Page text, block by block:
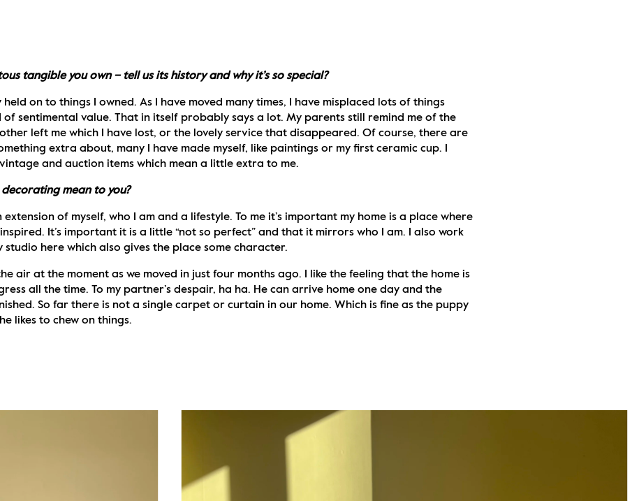
tangible you own – tell us its history and why it’s so special?
held on to things I owned. As I have moved many times, I have misplaced lots of things
of sentimental value. That in itself probably says a lot. My parents still remind me of the
left me which I have lost, or the lovely service that disappeared. Of course, there are
extra about, many I have made myself, like paintings or my first ceramic cup. I
and auction items which mean a little extra to me.
mean to you?
of myself, who I am and a lifestyle. To me it’s important my home is a place where
It’s important it is a little “not so perfect” and that it mirrors who I am. I also work
studio here which also gives the place some character.
air at the moment as we moved in just four months ago. I like the feeling that the home is
all the time. To my partner’s despair, ha ha. He can arrive home one day and the
So far there is not a single carpet or curtain in our home. Which is fine as the puppy
likes to chew on things.